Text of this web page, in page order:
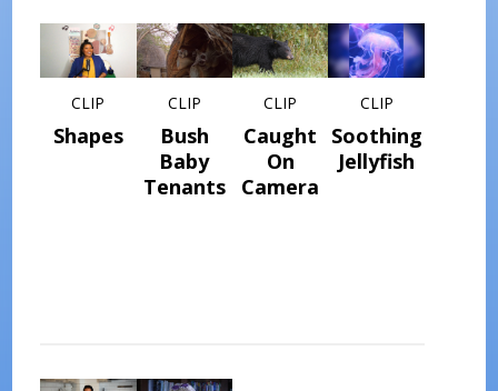
CLIP
Shapes
CLIP
Bush
Baby
Tenants
CLIP
Caught
On
Camera
CLIP
Soothing
Jellyfish